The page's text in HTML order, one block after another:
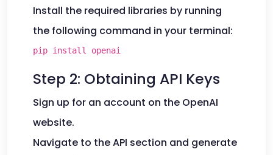
Install the required libraries by running
the following command in your terminal:
pip install openai
Step 2: Obtaining API Keys
Sign up for an account on the OpenAI
website.
Navigate to the API section and generate